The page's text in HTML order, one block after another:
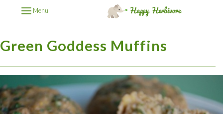
Menu
Green Goddess Muffins